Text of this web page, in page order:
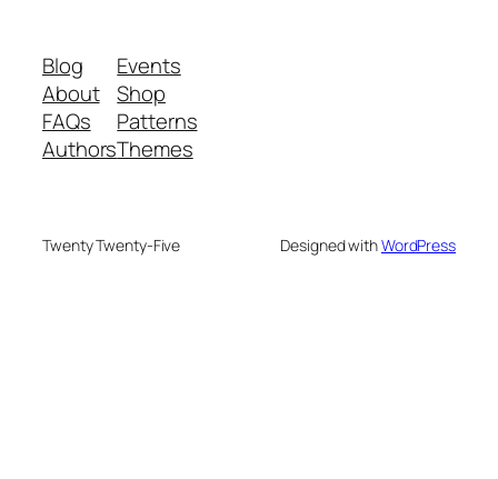
Blog
About
FAQs
Authors
Events
Shop
Patterns
Themes
Twenty Twenty-Five Designed withWordPress